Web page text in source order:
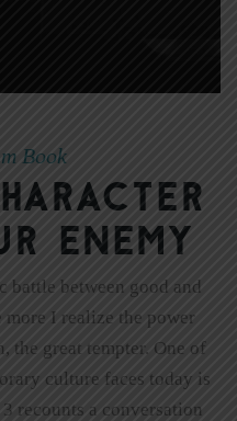
Book
Enemy
battle between good and
I realize the power
the great tempter. One of
culture faces today is
recounts a conversation